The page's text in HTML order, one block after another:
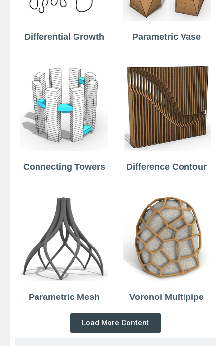
Differential Growth Parametric Vase
Connecting Towers Difference Contour
Parametric Mesh Voronoi Multipipe
Load More Content